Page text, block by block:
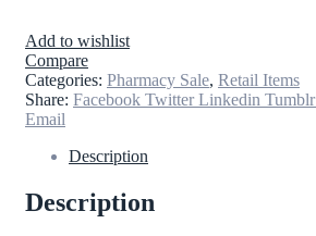
Add to wishlist
Compare
Categories: Pharmacy Sale, Retail Items
Share: Facebook Twitter Linkedin Tumblr
Email
Description
Description